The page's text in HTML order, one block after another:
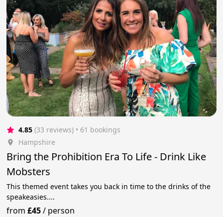
4.85 (33 reviews) • 61 bookings
Hampshire
Bring the Prohibition Era To Life - Drink Like
Mobsters
This themed event takes you back in time to the drinks of the
speakeasies....
from£45/ person